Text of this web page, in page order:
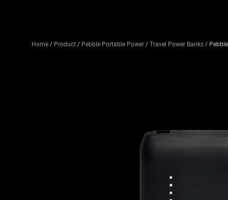
Home/ Product/ Pebble Portable Power/Travel Power Banks/